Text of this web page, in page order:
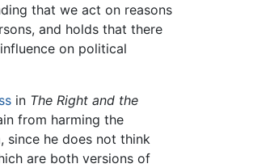
that we act on reasons
and holds that there
on political
in The Right and the
from harming the
since he does not think
are both versions of